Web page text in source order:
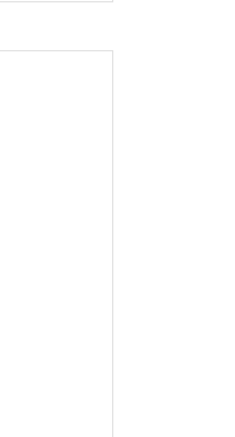
by the functionality of